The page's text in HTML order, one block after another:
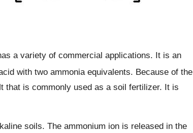
a variety of commercial applications. It is an
with two ammonia equivalents. Because of the
that is commonly used as a soil fertilizer. It is
soils. The ammonium ion is released in the